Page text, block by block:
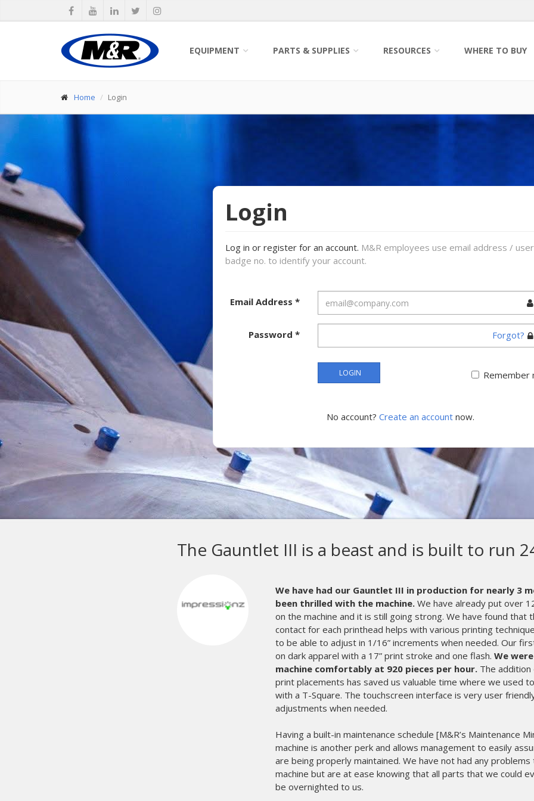
EQUIPMENT PARTS & SUPPLIES RESOURCES WHERE TO BUY
Home Login
Login
Log in or register for an account. M&R employees use email address /
badge no. to identify your account.
Email Address *
Password * Forgot?
LOGIN Remember
No account? Create an account now.
M&R makes the most high quality
M&R makes the most high quality screen printing
parts get old and can wear out. Usually, at the worst possible
chose M&R as our equipment manufacturer.Even years after the
part of the fabric that is Ink Brigade. An instrumental partner in our
A frantic call in the middle of the night is always met on the other
member of their service staff who expertly diagnoses my issue,
problem.
morning. My printing crew hardly misses a beat and we don’t
customers and makes me appreciate M&R more and more every
Dan Goldberg and the rest of the service and parts departments
scenes every day.